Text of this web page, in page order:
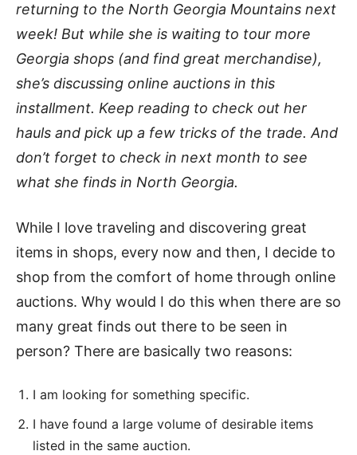
returning to the North Georgia Mountains next
week! But while she is waiting to tour more
Georgia shops (and find great merchandise),
she’s discussing online auctions in this
installment. Keep reading to check out her
hauls and pick up a few tricks of the trade. And
don’t forget to check in next month to see
what she finds in North Georgia.
While I love traveling and discovering great
items in shops, every now and then, I decide to
shop from the comfort of home through online
auctions. Why would I do this when there are so
many great finds out there to be seen in
person? There are basically two reasons:
I am looking for something specific.
I have found a large volume of desirable items
listed in the same auction.